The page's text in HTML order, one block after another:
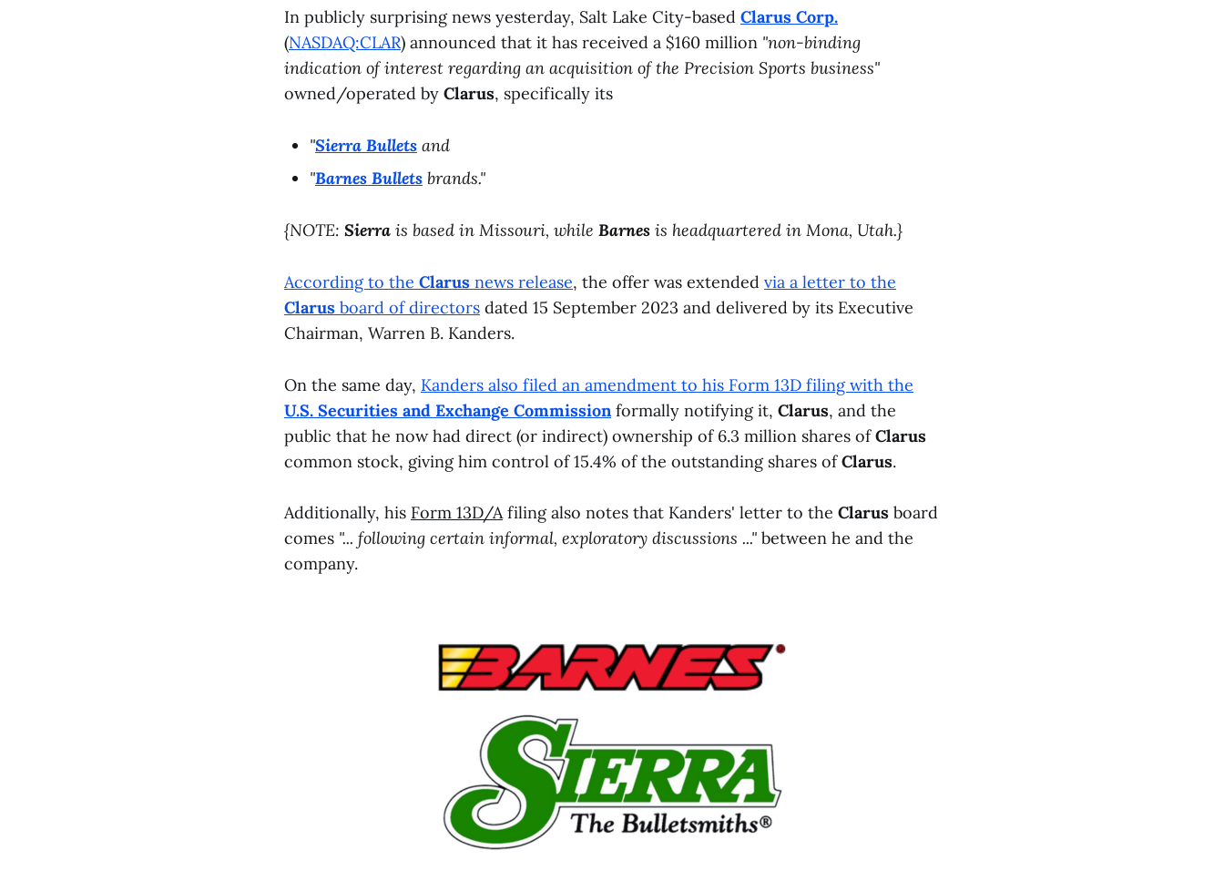
In publicly surprising news yesterday, Salt Lake City-based Clarus Corp.
(NASDAQ:CLAR) announced that it has received a $160 million "non-binding
indication of interest regarding an acquisition of the Precision Sports business"
owned/operated by Clarus, specifically its
"Sierra Bullets and
"Barnes Bullets brands."
{NOTE: Sierra is based in Missouri, while Barnes is headquartered in Mona, Utah.}
According to the Clarus news release, the offer was extended via a letter to the
Clarus board of directors dated 15 September 2023 and delivered by its Executive
Chairman, Warren B. Kanders.
On the same day, Kanders also filed an amendment to his Form 13D filing with the
U.S. Securities and Exchange Commission formally notifying it, Clarus, and the
public that he now had direct (or indirect) ownership of 6.3 million shares ofClarus
common stock, giving him control of 15.4% of the outstanding shares ofClarus.
Additionally, his Form 13D/Afiling also notes that Kanders' letter to the Clarus board
comes "... following certain informal, exploratory discussions ..." between he and the
company.